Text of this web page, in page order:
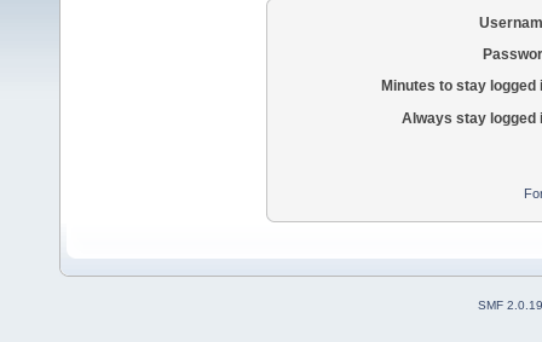
Minutes to stay logged
Always stay logged
SMF 2.0.19